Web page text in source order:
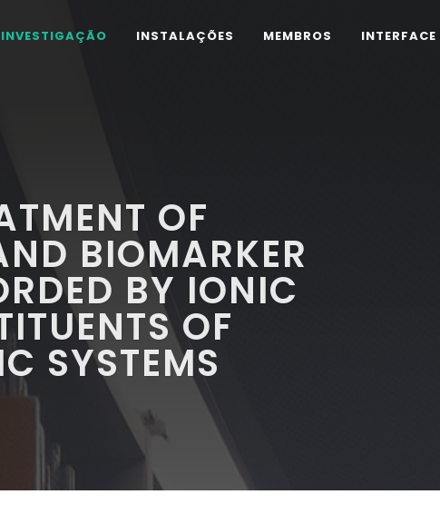
INVESTIGAÇÃO INSTALAÇÕES MEMBROS INTERFACE
OF
BIOMARKER
BY IONIC
OF
SYSTEMS